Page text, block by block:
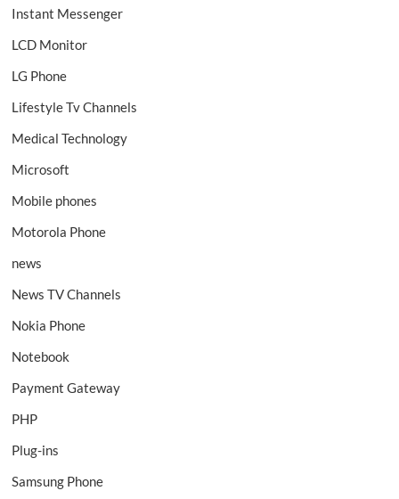
Instant Messenger
LCD Monitor
LG Phone
Lifestyle Tv Channels
Medical Technology
Microsoft
Mobile phones
Motorola Phone
news
News TV Channels
Nokia Phone
Notebook
Payment Gateway
PHP
Plug-ins
Samsung Phone